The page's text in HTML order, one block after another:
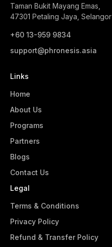
Taman Bukit Mayang Emas,
47301 Petaling Jaya, Selangor
+60 13-959 9834‬
support@phronesis.asia
Links
Home
About Us
Programs
Partners
Blogs
Contact Us
Legal
Terms & Conditions
Privacy Policy
Refund & Transfer Policy